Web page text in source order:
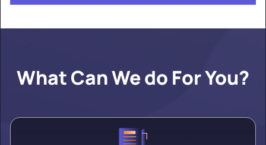
What Can We do For You?